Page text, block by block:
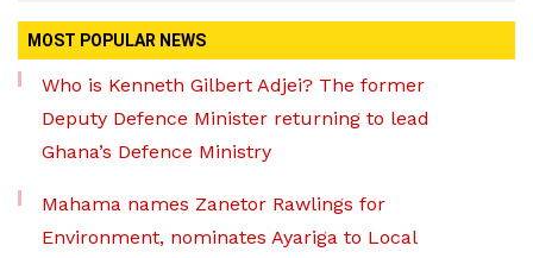
MOST POPULAR NEWS
Who is Kenneth Gilbert Adjei? The former
Deputy Defence Minister returning to lead
Ghana’s Defence Ministry
Mahama names Zanetor Rawlings for
Environment, nominates Ayariga to Local